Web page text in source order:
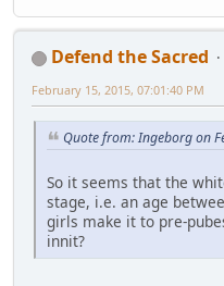
Defend the Sacred
February 15, 2015, 07:01:40 PM
Quote from: Ingeborg on
So it seems that the
stage, i.e. an age
girls make it to pre-
innit?